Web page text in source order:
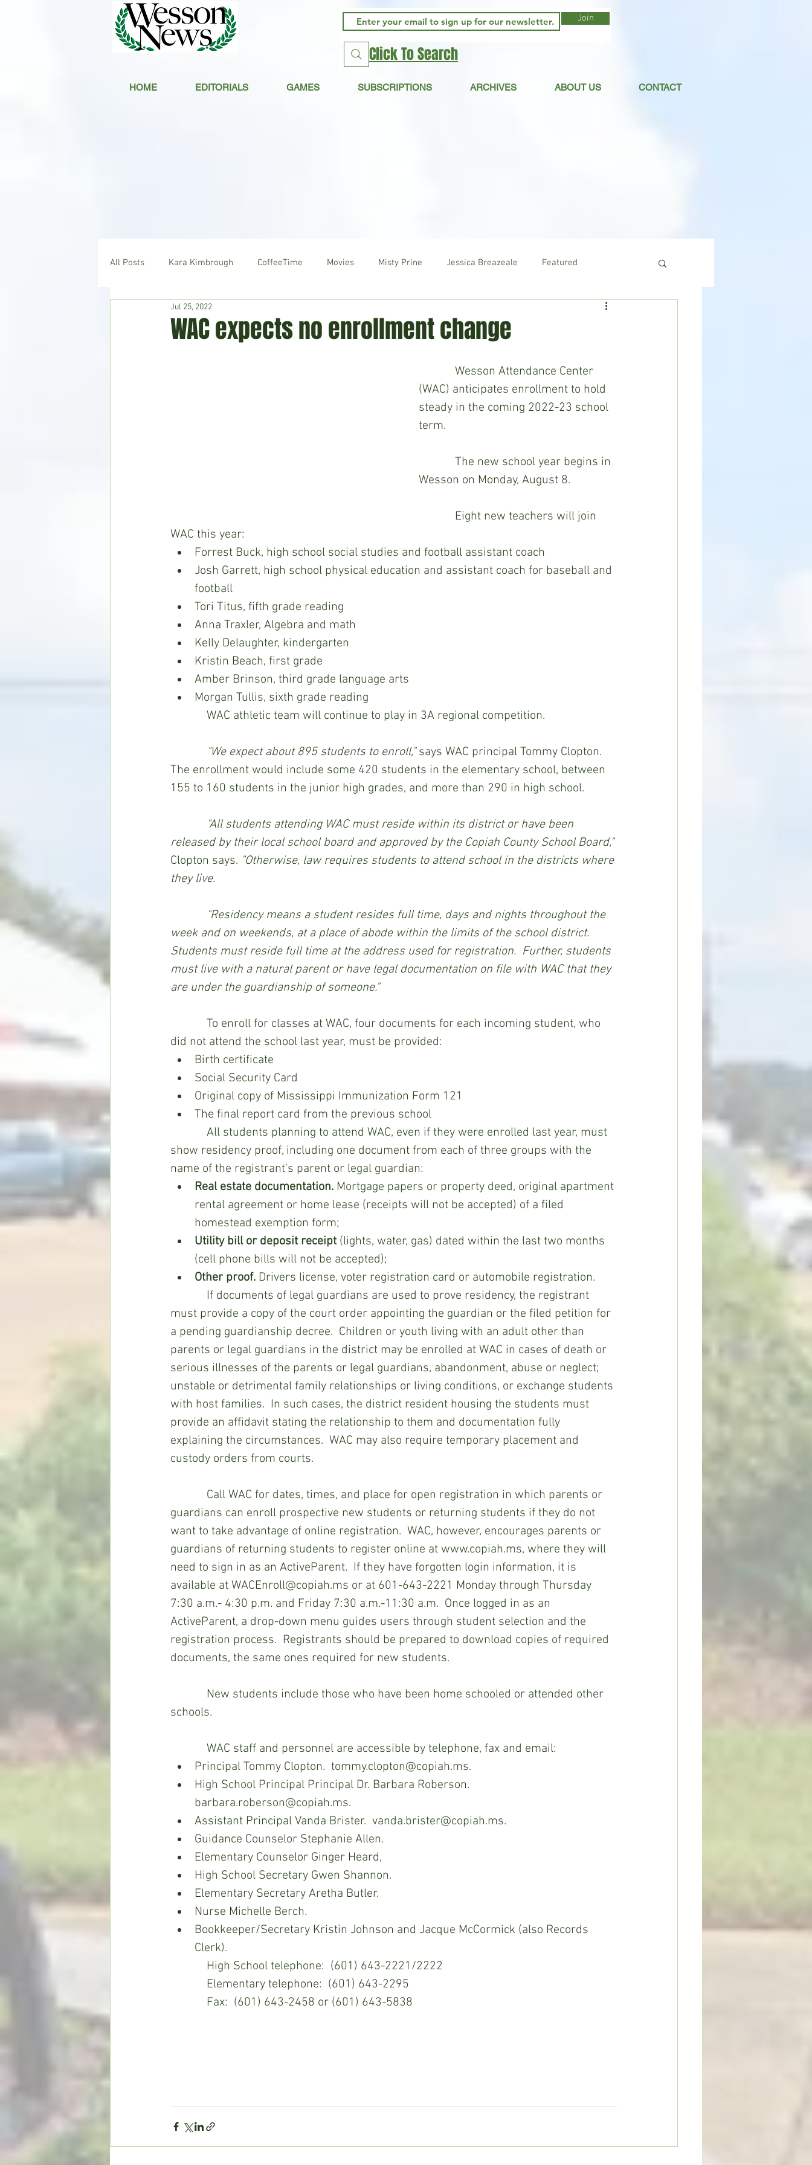
HOME EDITORIALS GAMES SUBSCRIPTIONS ARCHIVES ABOUT US CONTACT
Join
Click To Search
All Posts Kara Kimbrough CoffeeTime Movies Misty Prine Jessica Breazeale Featured
Hudson's Journey News
WAC expects no enrollment change
Jul 25, 2022
(WAC) anticipates enrollment to hold
steady in the coming 2022-23 school
term.
Wesson on Monday, August 8.
WAC this year:
Forrest Buck, high school social studies and football assistant coach
Josh Garrett, high school physical education and assistant coach for baseball and
football
Tori Titus, fifth grade reading
Anna Traxler, Algebra and math
Kelly Delaughter, kindergarten
Kristin Beach, first grade
Amber Brinson, third grade language arts
Morgan Tullis, sixth grade reading
            WAC athletic team will continue to play in 3A regional competition.
"We expect about 895 students to enroll," says WAC principal Tommy Clopton.
The enrollment would include some 420 students in the elementary school, between
155 to 160 students in the junior high grades, and more than 290 in high school.
"All students attending WAC must reside within its district or have been
released by their local school board and approved by the Copiah County School Board,"
Clopton says. "Otherwise, law requires students to attend school in the districts where
they live.
week and on weekends, at a place of abode within the limits of the school district.
Students must reside full time at the address used for registration.  Further, students
must live with a natural parent or have legal documentation on file with WAC that they
are under the guardianship of someone."
did not attend the school last year, must be provided:
Birth certificate
Social Security Card
Original copy of Mississippi Immunization Form 121
The final report card from the previous school
show residency proof, including one document from each of three groups with the
name of the registrant's parent or legal guardian:
Real estate documentation. Mortgage papers or property deed, original apartment
rental agreement or home lease (receipts will not be accepted) of a filed
homestead exemption form;
Utility bill or deposit receipt (lights, water, gas) dated within the last two months
(cell phone bills will not be accepted);
Other proof. Drivers license, voter registration card or automobile registration.
must provide a copy of the court order appointing the guardian or the filed petition for
a pending guardianship decree.  Children or youth living with an adult other than
parents or legal guardians in the district may be enrolled at WAC in cases of death or
serious illnesses of the parents or legal guardians, abandonment, abuse or neglect;
unstable or detrimental family relationships or living conditions, or exchange students
with host families.  In such cases, the district resident housing the students must
provide an affidavit stating the relationship to them and documentation fully
explaining the circumstances.  WAC may also require temporary placement and
custody orders from courts.
guardians can enroll prospective new students or returning students if they do not
want to take advantage of online registration.  WAC, however, encourages parents or
guardians of returning students to register online at www.copiah.ms, where they will
need to sign in as an ActiveParent.  If they have forgotten login information, it is
available at WACEnroll@copiah.ms or at 601-643-2221 Monday through Thursday
7:30 a.m.- 4:30 p.m. and Friday 7:30 a.m.-11:30 a.m.  Once logged in as an
ActiveParent, a drop-down menu guides users through student selection and the
registration process.  Registrants should be prepared to download copies of required
documents, the same ones required for new students.
schools.
            WAC staff and personnel are accessible by telephone, fax and email:
Principal Tommy Clopton.  tommy.clopton@copiah.ms.
High School Principal Principal Dr. Barbara Roberson.
barbara.roberson@copiah.ms.
Assistant Principal Vanda Brister.  vanda.brister@copiah.ms.
Guidance Counselor Stephanie Allen.
Elementary Counselor Ginger Heard,
High School Secretary Gwen Shannon.
Elementary Secretary Aretha Butler.
Nurse Michelle Berch.
Bookkeeper/Secretary Kristin Johnson and Jacque McCormick (also Records
Clerk).
            High School telephone:  (601) 643-2221/2222
            Elementary telephone:  (601) 643-2295
            Fax:  (601) 643-2458 or (601) 643-5838